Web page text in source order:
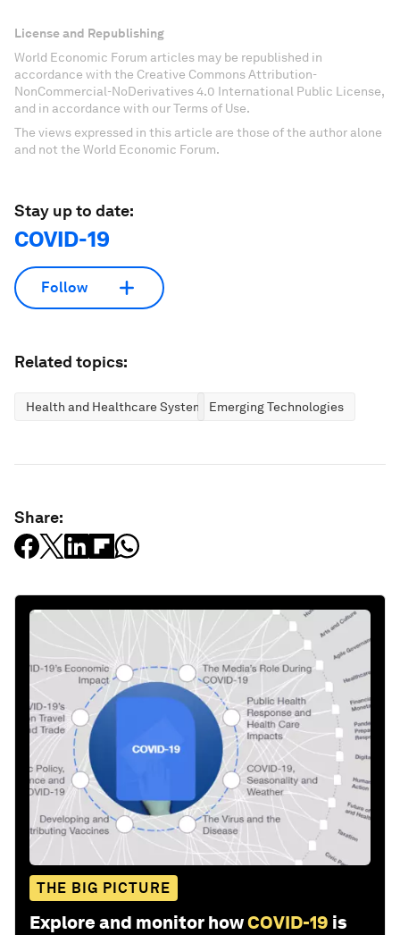
License and Republishing
World Economic Forum articles may be republished in
accordance with the Creative Commons Attribution-
NonCommercial-NoDerivatives 4.0 International Public License,
and in accordance with our Terms of Use.
The views expressed in this article are those of the author alone
and not the World Economic Forum.
Stay up to date:
COVID-19
Follow
Related topics:
Health and Healthcare Systems Emerging Technologies
Share:
THE BIG PICTURE
Explore and monitor howCOVID-19 is